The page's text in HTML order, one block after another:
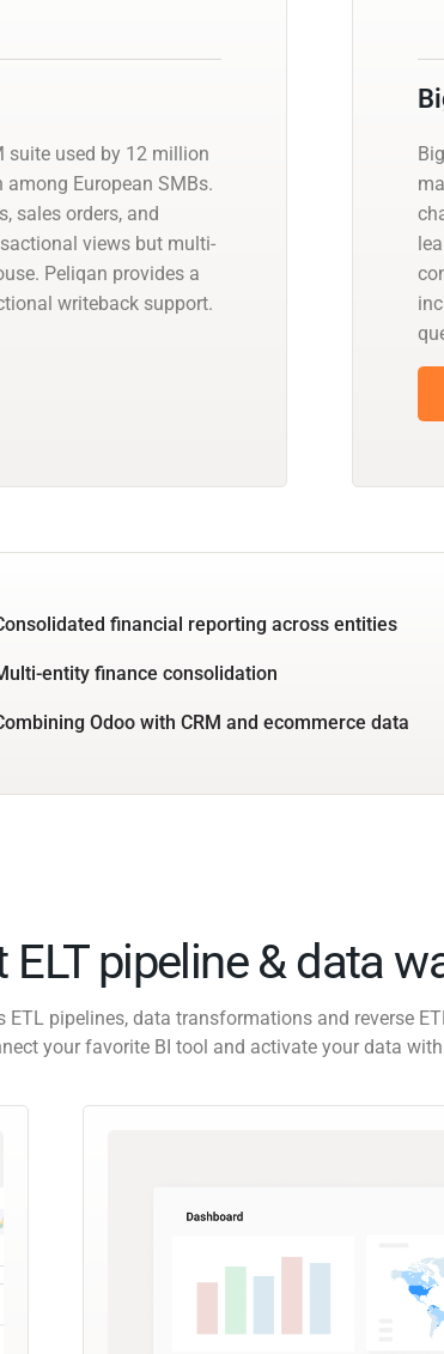
suite used by 12 million
European SMBs.
sales orders, and
views but multi-
Peliqan provides a
writeback support.
financial reporting across entities
entity finance consolidation
Odoo with CRM and ecommerce data
ELT pipeline & data
ETL pipelines, data transformations and reverse
your favorite BI tool and activate your data